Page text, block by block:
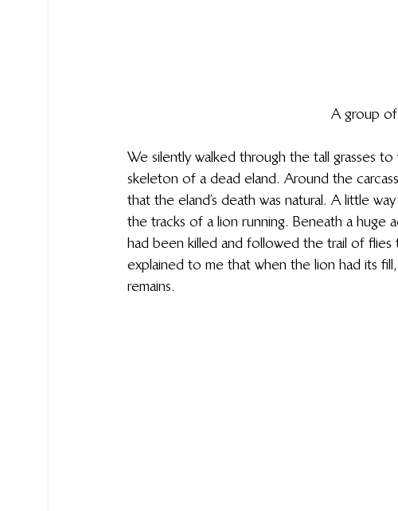
A group
We silently walked through the tall grasses
skeleton of a dead eland. Around the
that the eland’s death was natural. A little
the tracks of a lion running. Beneath a huge
had been killed and followed the trail of flies
explained to me that when the lion had its
remains.